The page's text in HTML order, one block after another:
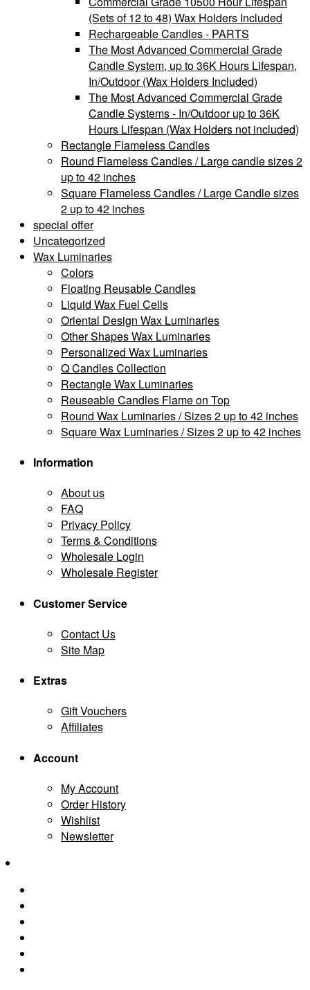
(Sets of 12 to 48) Wax Holders Included
Rechargeable Candles - PARTS
The Most Advanced Commercial Grade
Candle System, up to 36K Hours Lifespan,
In/Outdoor (Wax Holders Included)
The Most Advanced Commercial Grade
Candle Systems - In/Outdoor up to 36K
Hours Lifespan (Wax Holders not included)
Rectangle Flameless Candles
Round Flameless Candles / Large candle sizes 2
up to 42 inches
Square Flameless Candles / Large Candle sizes
2 up to 42 inches
special offer
Uncategorized
Wax Luminaries
Colors
Floating Reusable Candles
Liquid Wax Fuel Cells
Oriental Design Wax Luminaries
Other Shapes Wax Luminaries
Personalized Wax Luminaries
Q Candles Collection
Rectangle Wax Luminaries
Reuseable Candles Flame on Top
Round Wax Luminaries / Sizes 2 up to 42 inches
Square Wax Luminaries / Sizes 2 up to 42 inches
Information
About us
FAQ
Privacy Policy
Terms & Conditions
Wholesale Login
Wholesale Register
Customer Service
Contact Us
Site Map
Extras
Gift Vouchers
Affiliates
Account
My Account
Order History
Wishlist
Newsletter